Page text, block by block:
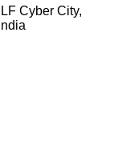
Cyber City,